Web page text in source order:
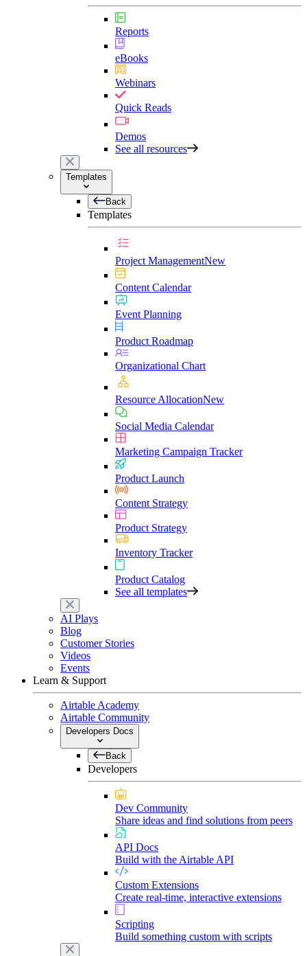
Reports
eBooks
Webinars
Quick Reads
Demos
See all resources
Templates
Back
Templates
Project ManagementNew
Content Calendar
Event Planning
Product Roadmap
Organizational Chart
Resource AllocationNew
Social Media Calendar
Marketing Campaign Tracker
Product Launch
Content Strategy
Product Strategy
Inventory Tracker
Product Catalog
See all templates
AI Plays
Blog
Customer Stories
Videos
Events
Learn & Support
Airtable Academy
Airtable Community
Developers Docs
Back
Developers
Dev Community
Share ideas and find solutions from peers
API Docs
Build with the Airtable API
Custom Extensions
Create real-time, interactive extensions
Scripting
Build something custom with scripts